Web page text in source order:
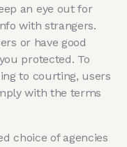
an eye out for
with strangers.
or have good
protected. To
to courting, users
with the terms
choice of agencies